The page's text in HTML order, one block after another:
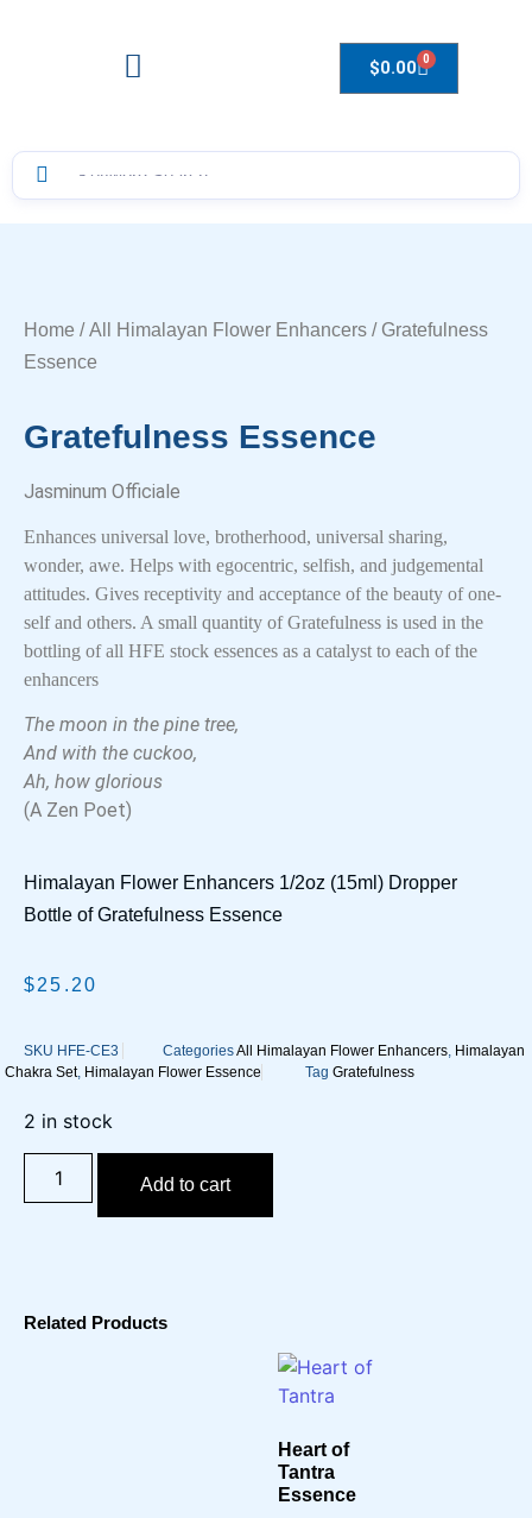
$0.00 0
Home /All Himalayan Flower Enhancers / Gratefulness
Essence
Gratefulness Essence
Jasminum Officiale
Enhances universal love, brotherhood, universal sharing,
wonder, awe. Helps with egocentric, selfish, and judgemental
attitudes. Gives receptivity and acceptance of the beauty of one-
self and others. A small quantity of Gratefulness is used in the
bottling of all HFE stock essences as a catalyst to each of the
enhancers
The moon in the pine tree,
And with the cuckoo,
Ah, how glorious
(A Zen Poet)
Himalayan Flower Enhancers 1/2oz (15ml) Dropper
Bottle of Gratefulness Essence
$25.20
SKU HFE-CE3 CategoriesAll Himalayan Flower Enhancers, Himalayan
Chakra Set, Himalayan Flower Essence Tag Gratefulness
2 in stock
Add to cart
Related Products
Heart of
Tantra
Essence